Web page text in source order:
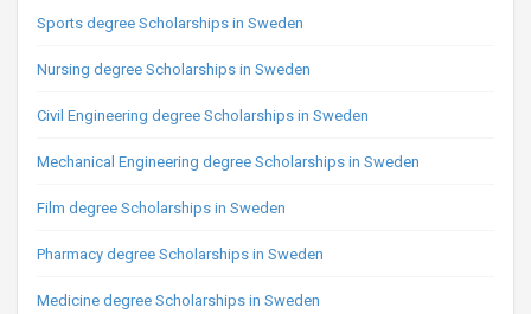
Sports degree Scholarships in Sweden
Nursing degree Scholarships in Sweden
Civil Engineering degree Scholarships in Sweden
Mechanical Engineering degree Scholarships in Sweden
Film degree Scholarships in Sweden
Pharmacy degree Scholarships in Sweden
Medicine degree Scholarships in Sweden